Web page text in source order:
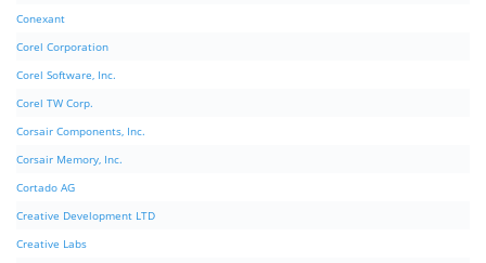
Conexant
Corel Corporation
Corel Software, Inc.
Corel TW Corp.
Corsair Components, Inc.
Corsair Memory, Inc.
Cortado AG
Creative Development LTD
Creative Labs